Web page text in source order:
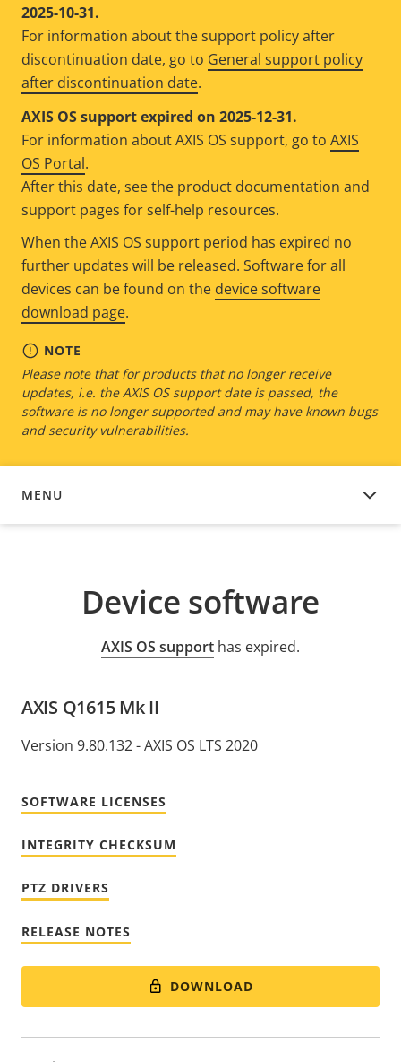
2025-10-31.
For information about the support policy after
discontinuation date, go to General support policy
after discontinuation date.
AXIS OS support expired on 2025-12-31.
For information about AXIS OS support, go to AXIS
OS Portal.
After this date, see the product documentation and
support pages for self-help resources.
When the AXIS OS support period has expired no
further updates will be released. Software for all
devices can be found on the device software
download page.
NOTE
Please note that for products that no longer receive
updates, i.e. the AXIS OS support date is passed, the
software is no longer supported and may have known bugs
and security vulnerabilities.
MENU
DEVICE SOFTWARE
Device software
AXIS OS support has expired.
AXIS Q1615 Mk II
Version 9.80.132 - AXIS OS LTS 2020
SOFTWARE LICENSES
INTEGRITY CHECKSUM
PTZ DRIVERS
RELEASE NOTES
DOWNLOAD